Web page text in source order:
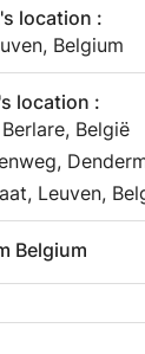
location :
Belgium
location :
België
Leuven,
Belgium